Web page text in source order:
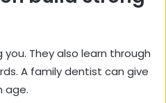
They also learn through
A family dentist can give
age.